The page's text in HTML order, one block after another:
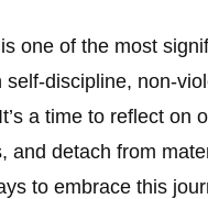
one of the most
self-discipline, non-
a time to reflect on
and detach from
to embrace this